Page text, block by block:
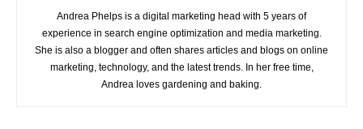
Andrea Phelps is a digital marketing head with 5 years of
experience in search engine optimization and media marketing.
She is also a blogger and often shares articles and blogs on online
marketing, technology, and the latest trends. In her free time,
Andrea loves gardening and baking.